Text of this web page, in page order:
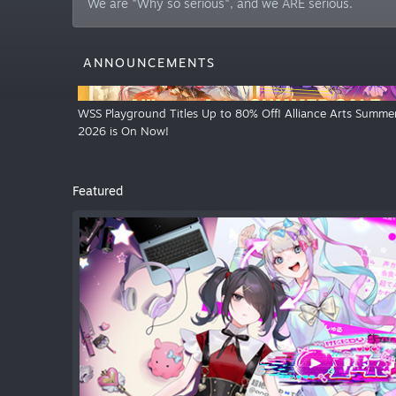
We are "Why so serious", and we ARE serious.
ANNOUNCEMENTS
WSS Playground Titles Up to 80% Off! Alliance Arts
2026 is On Now!
Featured